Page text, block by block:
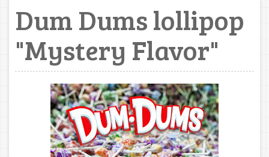
Dum Dums lollipop
"Mystery Flavor"